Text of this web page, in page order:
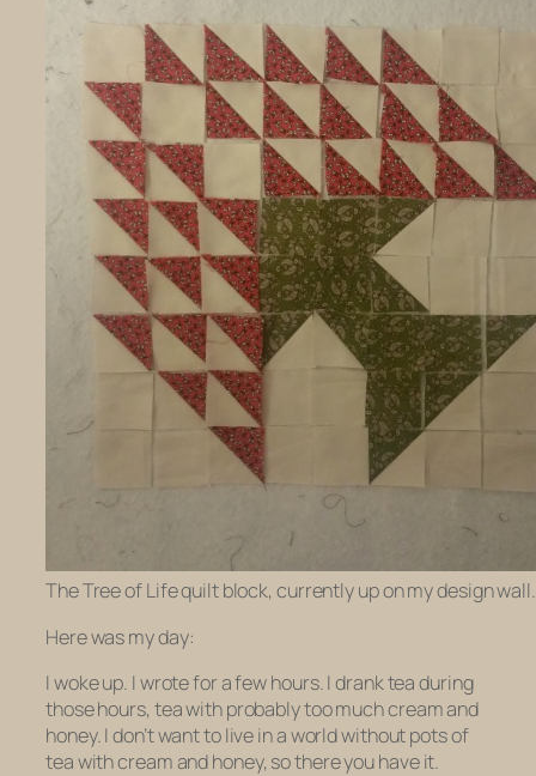
The Tree of Life quilt block, currently up on my design wall.
Here was my day:
I woke up. I wrote for a few hours. I drank tea during
those hours, tea with probably too much cream and
honey. I don’t want to live in a world without pots of
tea with cream and honey, so there you have it.